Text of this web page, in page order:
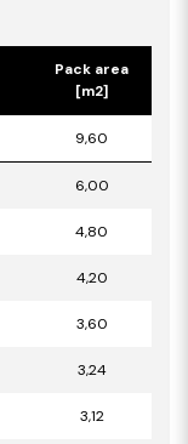
Pack area
[m2]
9,60
6,00
4,80
4,20
3,60
3,24
3,12